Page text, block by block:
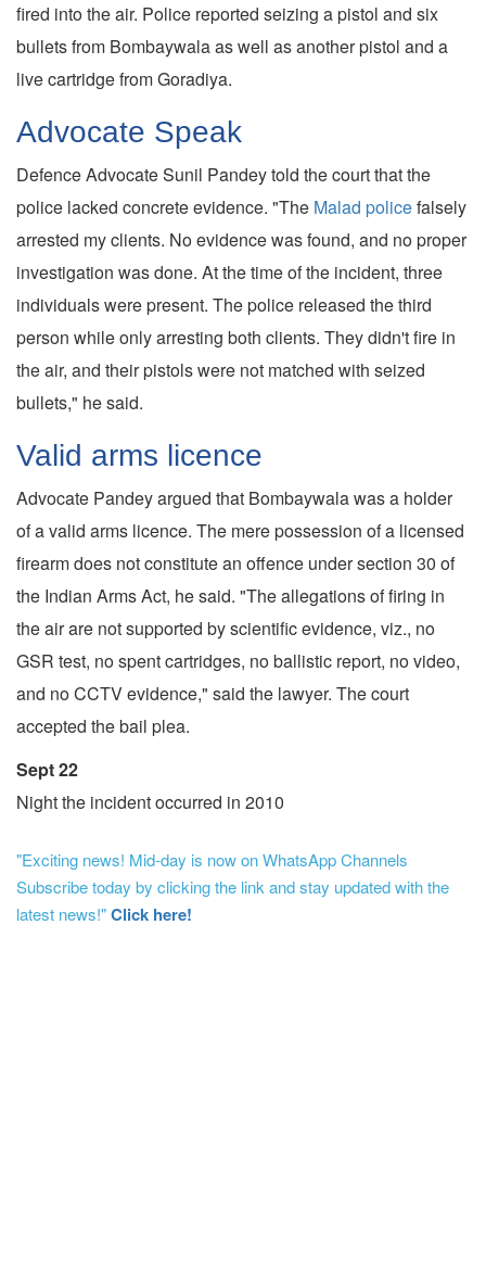
fired into the air. Police reported seizing a pistol and six
bullets from Bombaywala as well as another pistol and a
live cartridge from Goradiya.
Advocate Speak
Defence Advocate Sunil Pandey told the court that the
police lacked concrete evidence. "The Malad policefalsely
arrested my clients. No evidence was found, and no proper
investigation was done. At the time of the incident, three
individuals were present. The police released the third
person while only arresting both clients. They didn't fire in
the air, and their pistols were not matched with seized
bullets," he said.
Valid arms licence
Advocate Pandey argued that Bombaywala was a holder
of a valid arms licence. The mere possession of a licensed
firearm does not constitute an offence under section 30 of
the Indian Arms Act, he said. "The allegations of firing in
the air are not supported by scientific evidence, viz., no
GSR test, no spent cartridges, no ballistic report, no video,
and no CCTV evidence," said the lawyer. The court
accepted the bail plea.
Sept 22
Night the incident occurred in 2010
"Exciting news! Mid-day is now on WhatsApp Channels
Subscribe today by clicking the link and stay updated with the
latest news!"Click here!